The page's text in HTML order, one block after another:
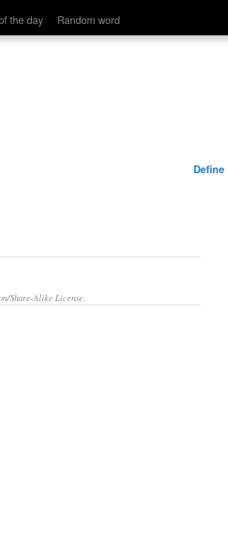
the day Random word
Define
Share-Alike License.